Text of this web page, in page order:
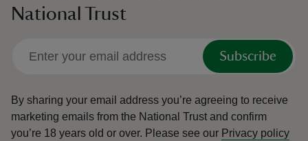
National Trust
Subscribe
By sharing your email address you’re agreeing to receive
marketing emails from the National Trust and confirm
you’re 18 years old or over. Please see our Privacy policy